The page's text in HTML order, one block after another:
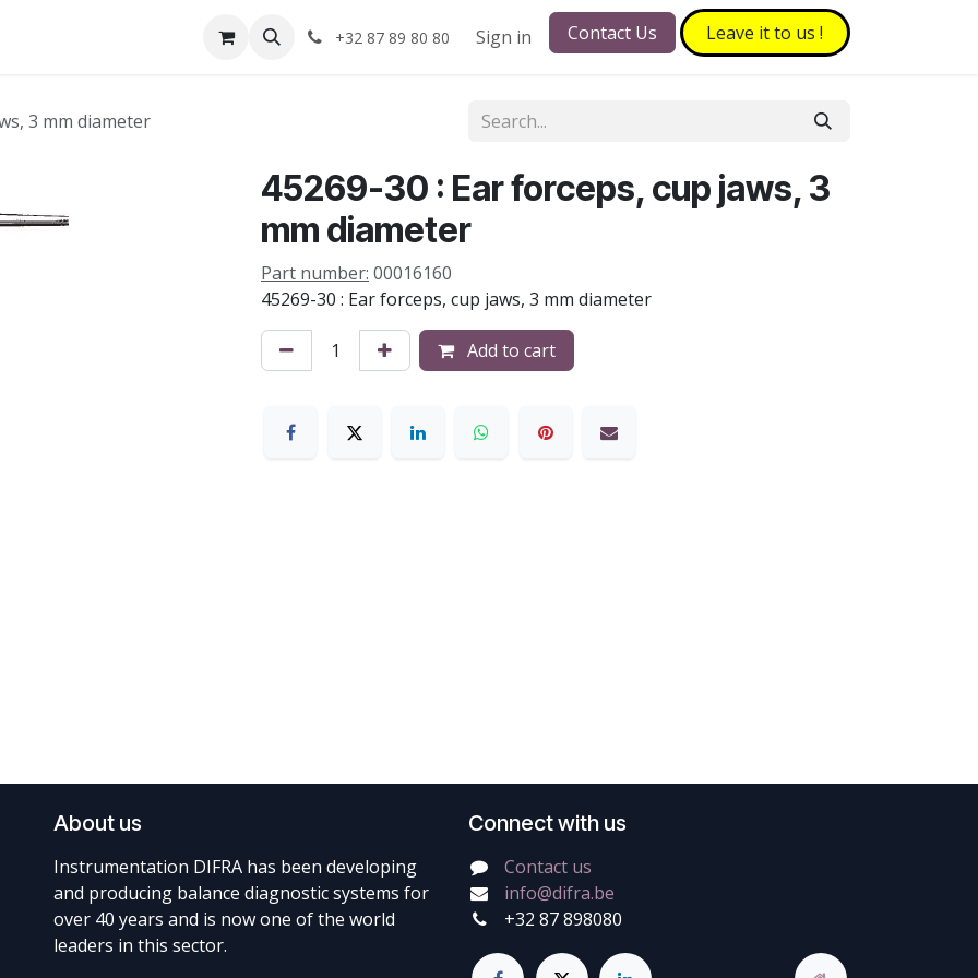
+32 87 89 80 80 Sign in Contact Us Leave it to​​​​ us !
3 mm diameter
45269-30 : Ear forceps, cup jaws, 3
mm diameter
Part number: 00016160
45269-30 : Ear forceps, cup jaws, 3 mm diameter
Add to cart
About us
Instrumentation DIFRA has been developing
and producing balance diagnostic systems for
over 40 years and is now one of the world
leaders in this sector.
Connect with us
Contact us
info@difra.be
+32 87 898080